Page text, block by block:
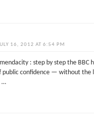
16, 2012 AT 6:54 PM
: step by step the BBC
public confidence — without the
…